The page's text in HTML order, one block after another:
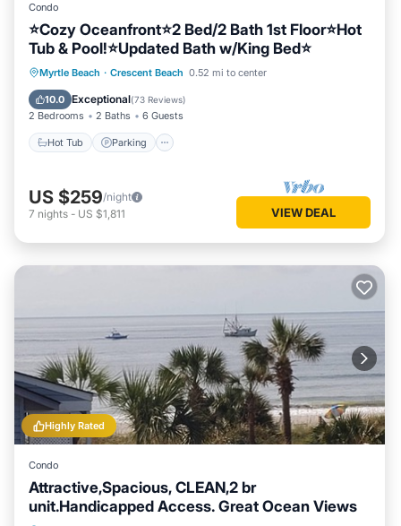
Condo
⭐Cozy Oceanfront⭐2 Bed/2 Bath 1st Floor⭐Hot
Tub & Pool!⭐Updated Bath w/King Bed⭐
Myrtle Beach · Crescent Beach 0.52 mi to center
10.0 Exceptional(73 Reviews)
2 Bedrooms 2 Baths 6 Guests
Hot Tub Parking
Hot Tub Parking
Pool
Ocean View
US $259/night
7 nights - US $1,811 VIEW DEAL
Highly Rated
Condo
Attractive,Spacious, CLEAN,2 br
unit.Handicapped Access. Great Ocean Views